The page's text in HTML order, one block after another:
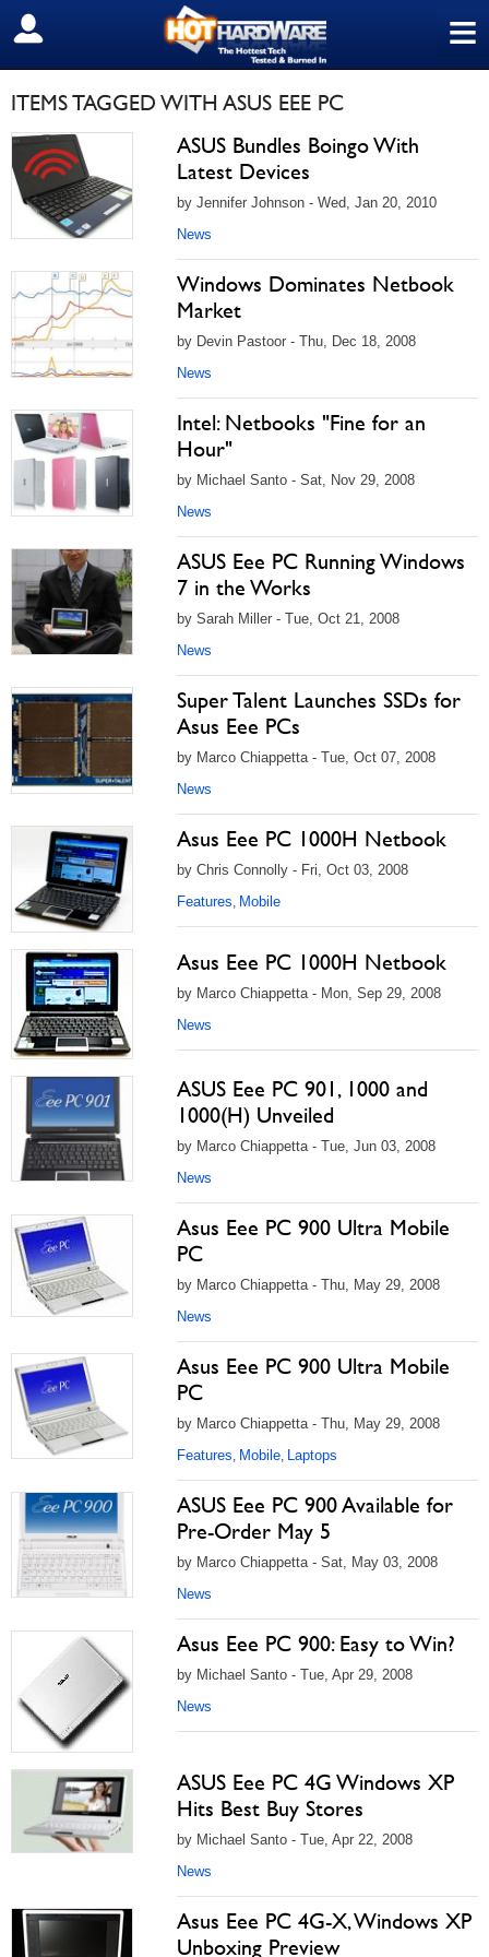
≡
SIGN OUT
ITEMS TAGGED WITH ASUS EEE PC
ASUS Bundles Boingo With
Latest Devices
by Jennifer Johnson - Wed, Jan 20, 2010
News
Windows Dominates Netbook
Market
by Devin Pastoor - Thu, Dec 18, 2008
News
Intel: Netbooks "Fine for an
Hour"
by Michael Santo - Sat, Nov 29, 2008
News
ASUS Eee PC Running Windows
7 in the Works
by Sarah Miller - Tue, Oct 21, 2008
News
Super Talent Launches SSDs for
Asus Eee PCs
by Marco Chiappetta - Tue, Oct 07, 2008
News
Asus Eee PC 1000H Netbook
by Chris Connolly - Fri, Oct 03, 2008
Features, Mobile
Asus Eee PC 1000H Netbook
by Marco Chiappetta - Mon, Sep 29, 2008
News
ASUS Eee PC 901, 1000 and
1000(H) Unveiled
by Marco Chiappetta - Tue, Jun 03, 2008
News
Asus Eee PC 900 Ultra Mobile
PC
by Marco Chiappetta - Thu, May 29, 2008
News
Asus Eee PC 900 Ultra Mobile
PC
by Marco Chiappetta - Thu, May 29, 2008
Features Mobile Laptops
ASUS Eee PC 900 Available for
Pre-Order May 5
by Marco Chiappetta - Sat, May 03, 2008
News
Asus Eee PC 900: Easy to Win?
by Michael Santo - Tue, Apr 29, 2008
News
ASUS Eee PC 4G Windows XP
Hits Best Buy Stores
by Michael Santo - Tue, Apr 22, 2008
News
Asus Eee PC 4G-X, Windows XP
Unboxing Preview